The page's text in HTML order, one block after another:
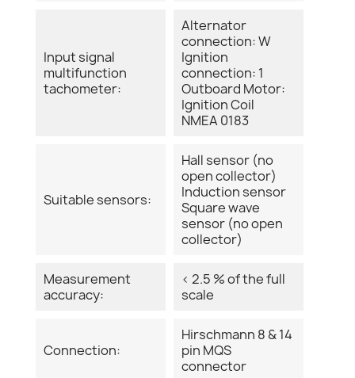
Input signal
multifunction
tachometer:
Alternator
connection: W
Ignition
connection: 1
Outboard Motor:
Ignition Coil
NMEA 0183
Suitable sensors:
Hall sensor (no
open collector)
Induction sensor
Square wave
sensor (no open
collector)
Measurement
accuracy:
< 2.5 % of the full
scale
Connection:
Hirschmann 8 & 14
pin MQS
connector